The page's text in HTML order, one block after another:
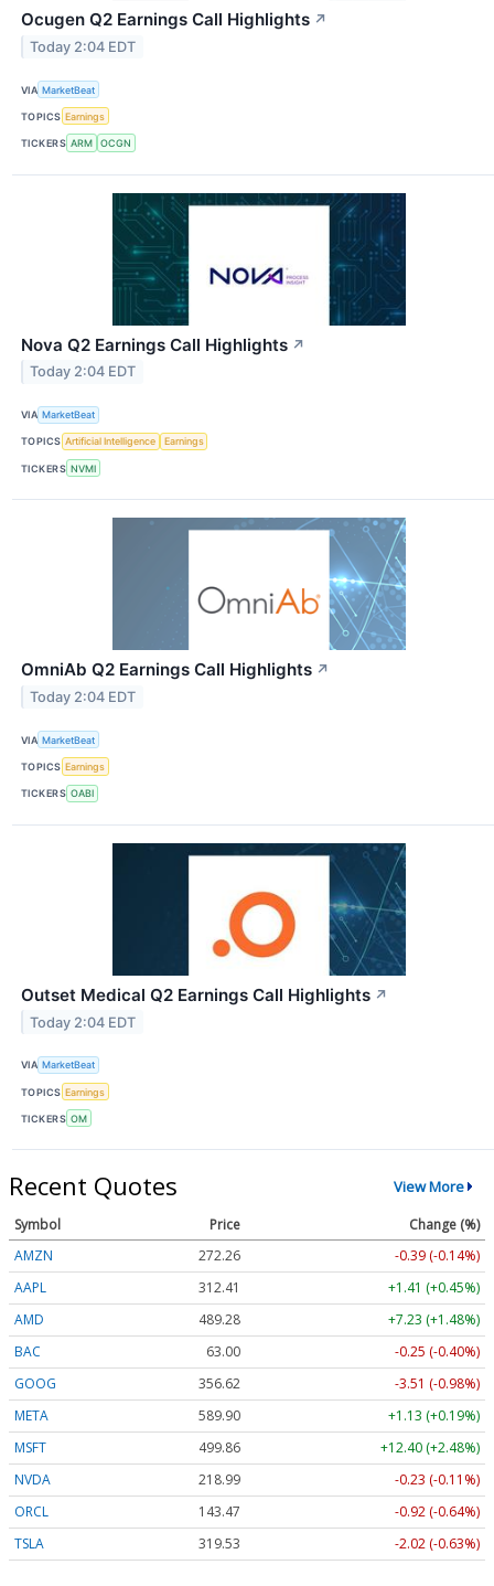
Ocugen Q2 Earnings Call Highlights ↗
Today 2:04 EDT
VIA MarketBeat
TOPICS Earnings
TICKERS ARM OCGN
Nova Q2 Earnings Call Highlights ↗
Today 2:04 EDT
VIA MarketBeat
TOPICS Artificial Intelligence Earnings
TICKERS NVMI
OmniAb Q2 Earnings Call Highlights ↗
Today 2:04 EDT
VIA MarketBeat
TOPICS Earnings
TICKERS OABI
Outset Medical Q2 Earnings Call Highlights ↗
Today 2:04 EDT
VIA MarketBeat
TOPICS Earnings
TICKERS OM
Recent Quotes View More
Symbol Price
Change (%)
AMZN
272.26
-0.39 (-0.14%)
AAPL
312.41
+1.41 (+0.45%)
AMD
489.28
+7.23 (+1.48%)
BAC
63.00
-0.25 (-0.40%)
GOOG
356.62
-3.51 (-0.98%)
META
589.90
+1.13 (+0.19%)
MSFT
499.86
+12.40 (+2.48%)
NVDA
218.99
-0.23 (-0.11%)
ORCL
143.47
-0.92 (-0.64%)
TSLA
319.53 -2.02 (-0.63%)